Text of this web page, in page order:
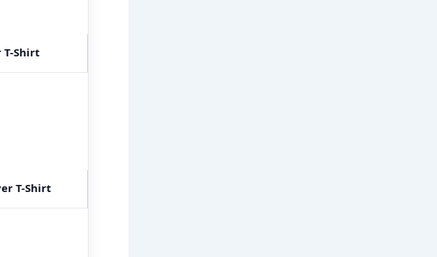
T-Shirt
T-Shirt